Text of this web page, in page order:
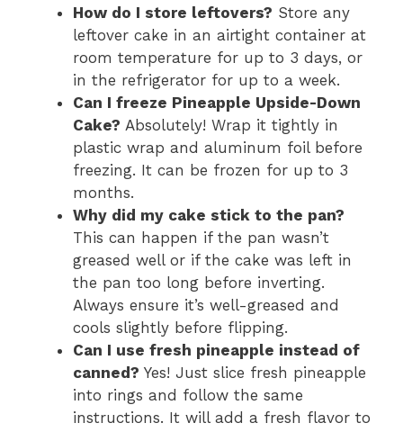
How do I store leftovers? Store any
leftover cake in an airtight container at
room temperature for up to 3 days, or
in the refrigerator for up to a week.
Can I freeze Pineapple Upside-Down
Cake? Absolutely! Wrap it tightly in
plastic wrap and aluminum foil before
freezing. It can be frozen for up to 3
months.
Why did my cake stick to the pan?
This can happen if the pan wasn’t
greased well or if the cake was left in
the pan too long before inverting.
Always ensure it’s well-greased and
cools slightly before flipping.
Can I use fresh pineapple instead of
canned? Yes! Just slice fresh pineapple
into rings and follow the same
instructions. It will add a fresh flavor to